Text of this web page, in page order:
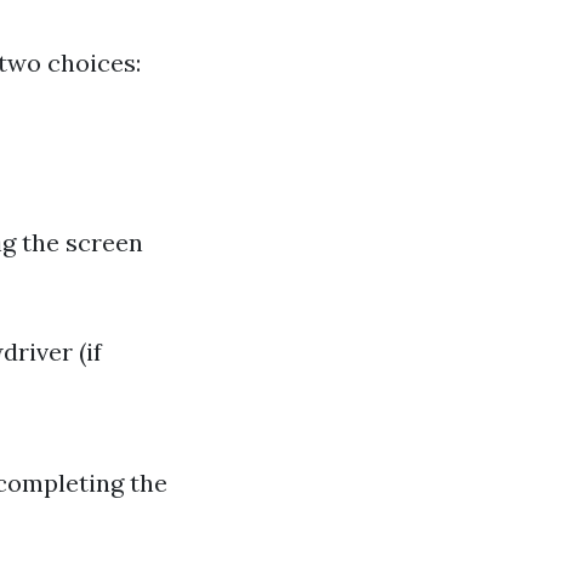
choices:
the screen
(if
the